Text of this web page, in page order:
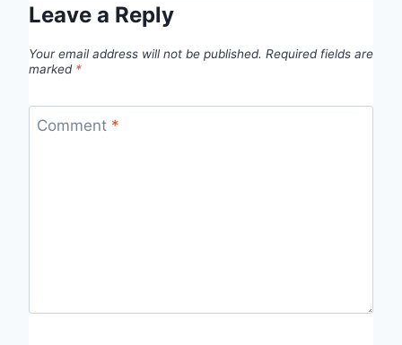
Leave a Reply
Your email address will not be published. Required fields are
marked *
Comment *